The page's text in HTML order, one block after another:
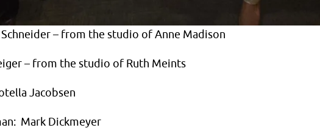
– from the studio of Anne Madison
– from the studio of Ruth Meints
Jacobsen
Mark Dickmeyer